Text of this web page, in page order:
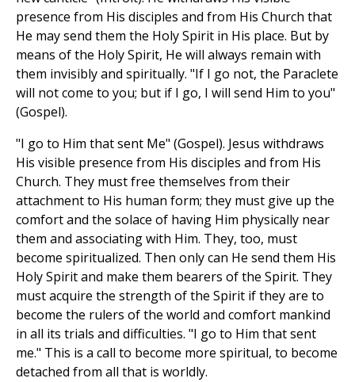
presence from His disciples and from His Church that
He may send them the Holy Spirit in His place. But by
means of the Holy Spirit, He will always remain with
them invisibly and spiritually. "If I go not, the Paraclete
will not come to you; but if I go, I will send Him to you"
(Gospel).
"I go to Him that sent Me" (Gospel). Jesus withdraws
His visible presence from His disciples and from His
Church. They must free themselves from their
attachment to His human form; they must give up the
comfort and the solace of having Him physically near
them and associating with Him. They, too, must
become spiritualized. Then only can He send them His
Holy Spirit and make them bearers of the Spirit. They
must acquire the strength of the Spirit if they are to
become the rulers of the world and comfort mankind
in all its trials and difficulties. "I go to Him that sent
me." This is a call to become more spiritual, to become
detached from all that is worldly.